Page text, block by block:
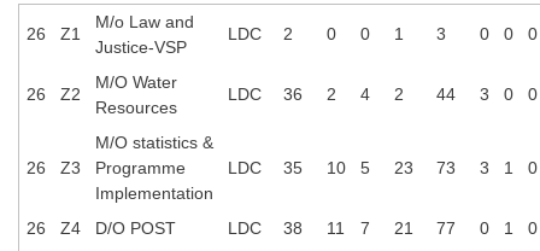
26 Z1
M/o Law and
Justice-VSP
LDC 2 0 0 1 3 0 0 0
26 Z2
M/O Water
Resources
LDC 36 2 4 2 44 3 0 0
26 Z3
M/O statistics &
Programme
Implementation
LDC 35 10 5 23 73 3 1 0
26 Z4 D/O POST LDC 38 11 7 21 77 0 1 0